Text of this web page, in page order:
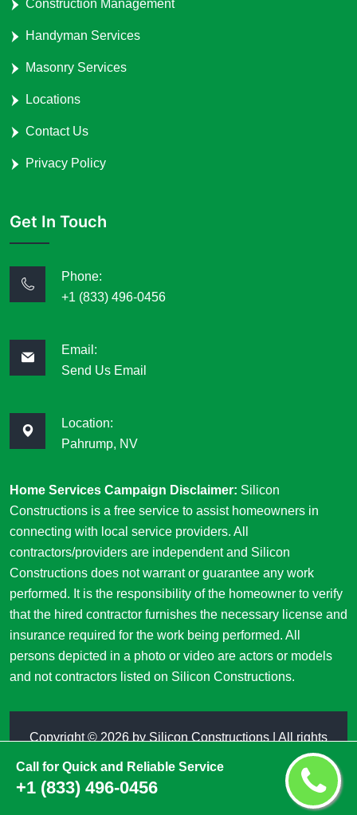
Call for Quick and Reliable Service
+1 (833) 496-0456
Construction Management
Handyman Services
Masonry Services
Locations
Contact Us
Privacy Policy
Get In Touch
Phone:
+1 (833) 496-0456
Email:
Send Us Email
Location:
Pahrump, NV
Home Services Campaign Disclaimer: Silicon
Constructions is a free service to assist homeowners in
connecting with local service providers. All
contractors/providers are independent and Silicon
Constructions does not warrant or guarantee any work
performed. It is the responsibility of the homeowner to verify
that the hired contractor furnishes the necessary license and
insurance required for the work being performed. All
persons depicted in a photo or video are actors or models
and not contractors listed on Silicon Constructions.
Copyright © 2026 by Silicon Constructions | All rights